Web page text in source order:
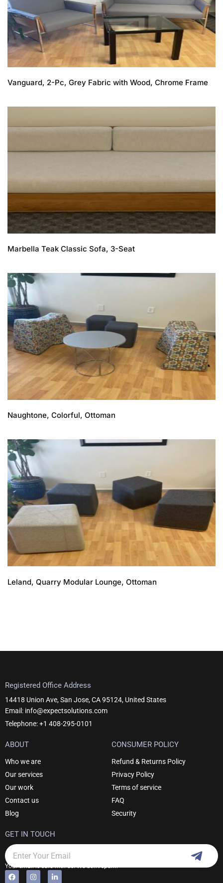
Vanguard, 2-Pc, Grey Fabric with Wood, Chrome Frame
Marbella Teak Classic Sofa, 3-Seat
Naughtone, Colorful, Ottoman
Leland, Quarry Modular Lounge, Ottoman
Registered Office Address
14418 Union Ave, San Jose, CA 95124, United States
Email: info@expectsolutions.com
Telephone: +1 408-295-0101
ABOUT
Who we are
Our services
Our work
Contact us
Blog
CONSUMER POLICY
Refund & Returns Policy
Privacy Policy
Terms of service
FAQ
Security
GET IN TOUCH
Email
Alternative:
Your email is safe with us. We don't spam.
F
a
I
n
L
i